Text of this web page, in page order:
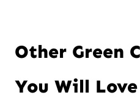
Other Green
You Will Love